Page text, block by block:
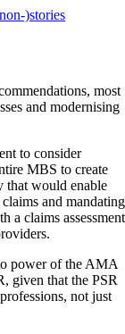
)stories
most
and modernising
to consider
MBS to create
that would enable
and mandating
a claims assessment
power of the AMA
given that the PSR
not just